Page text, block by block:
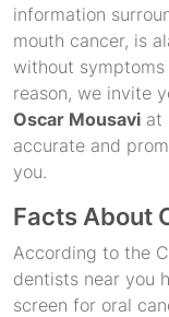
information
mouth cancer, is
without
reason, we invite
Oscar Mousavi at
accurate and
you.
Facts About
According to the
dentists near you
screen for oral